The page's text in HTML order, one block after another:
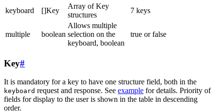
keyboard []Key
Array of Key
structures
7 keys
multiple boolean
Allows multiple
selection on the
keyboard, boolean
true or false
Key#
It is mandatory for a key to have one structure field, both in the
keyboard request and response. See example for details. Priority of
fields for display to the user is shown in the table in descending
order.